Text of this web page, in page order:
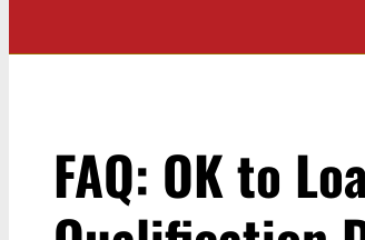
FAQ: OK to